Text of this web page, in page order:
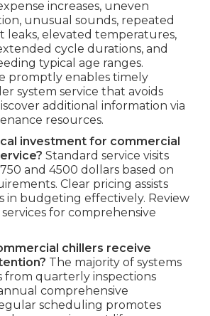
increases, uneven
unusual sounds, repeated
leaks, elevated temperatures,
cycle durations, and
typical age ranges.
promptly enables timely
system service that avoids
additional information via
resources.
investment for commercial
Standard service visits
and 4500 dollars based on
Clear pricing assists
in budgeting effectively. Review
for comprehensive
chillers receive
The majority of systems
from quarterly inspections
comprehensive
scheduling promotes